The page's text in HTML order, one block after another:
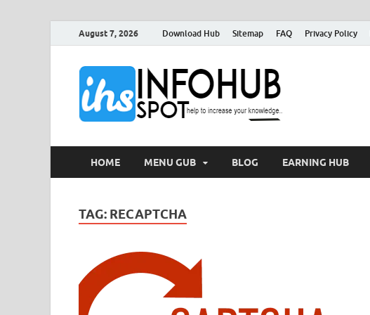
August 7, 2026 Download Hub Sitemap FAQ Privacy Policy
HOME MENU GUB BLOG EARNING HUB
TAG: RECAPTCHA